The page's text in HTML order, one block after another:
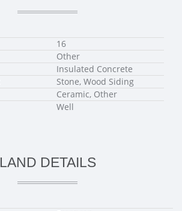
16
Other
Insulated Concrete
Stone, Wood Siding
Ceramic, Other
Well
LAND DETAILS